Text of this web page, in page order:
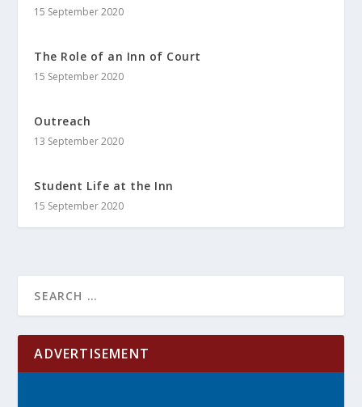
15 September 2020
The Role of an Inn of Court
15 September 2020
Outreach
13 September 2020
Student Life at the Inn
15 September 2020
ADVERTISEMENT